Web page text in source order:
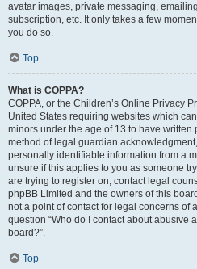
avatar images, private messaging,
subscription, etc. It only takes a few
you do so.
Top
What is COPPA?
COPPA, or the Children’s Online Privacy
United States requiring websites which
minors under the age of 13 to have
method of legal guardian
personally identifiable information from a
unsure if this applies to you as someone
are trying to register on, contact legal
phpBB Limited and the owners of this
not a point of contact for legal concerns of
question “Who do I contact about abusive
board?”.
Top